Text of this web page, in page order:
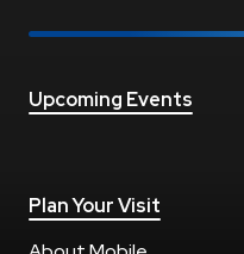
Upcoming Events
Plan Your Visit